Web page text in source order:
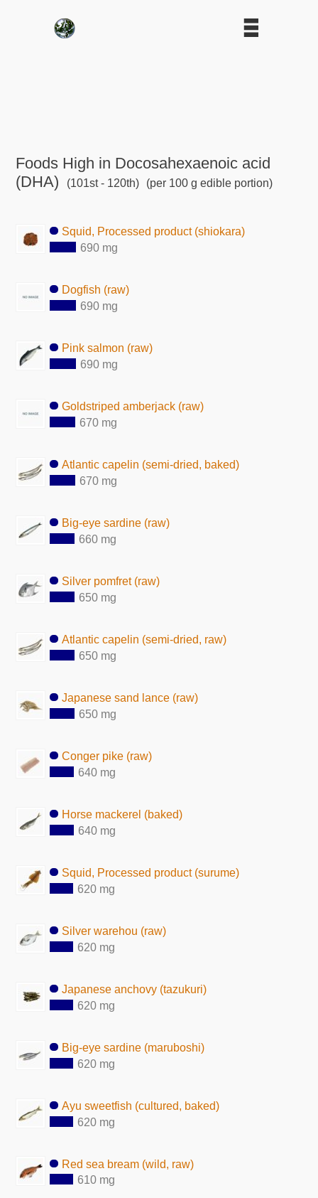
Foods High in Docosahexaenoic acid
(DHA)
(101st - 120th) (per 100 g edible portion)
Squid, Processed product (shiokara)
690 mg
Dogfish (raw)
690 mg
Pink salmon (raw)
690 mg
Goldstriped amberjack (raw)
670 mg
Atlantic capelin (semi-dried, baked)
670 mg
Big-eye sardine (raw)
660 mg
Silver pomfret (raw)
650 mg
Atlantic capelin (semi-dried, raw)
650 mg
Japanese sand lance (raw)
650 mg
Conger pike (raw)
640 mg
Horse mackerel (baked)
640 mg
Squid, Processed product (surume)
620 mg
Silver warehou (raw)
620 mg
Japanese anchovy (tazukuri)
620 mg
Big-eye sardine (maruboshi)
620 mg
Ayu sweetfish (cultured, baked)
620 mg
Red sea bream (wild, raw)
610 mg